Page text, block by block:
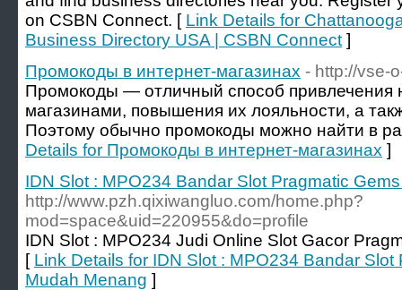
on CSBN Connect. [ Link Details for
Business Directory USA | CSBN Connect ]
Промокоды в интернет-магазинах - http://vse-
Промокоды — отличный способ привлечения
магазинами, повышения их лояльности, а
Поэтому обычно промокоды можно найти в
Details for Промокоды в интернет-магазинах ]
IDN Slot : MPO234 Bandar Slot Pragmatic
http://www.pzh.qixiwangluo.com/home.php?
mod=space&uid=220955&do=profile
IDN Slot : MPO234 Judi Online Slot Gacor
[ Link Details for IDN Slot : MPO234 Bandar
Mudah Menang ]